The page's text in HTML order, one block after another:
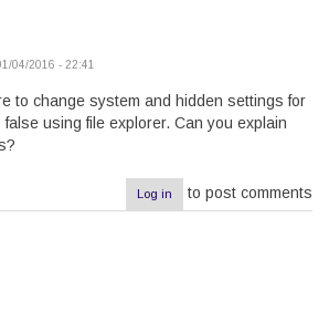
04/2016 - 22:41
to change system and hidden settings for
using file explorer. Can you explain
Log in to post comments